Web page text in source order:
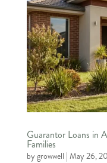
Guarantor Loans in
Families
bygrowwell | May 26,